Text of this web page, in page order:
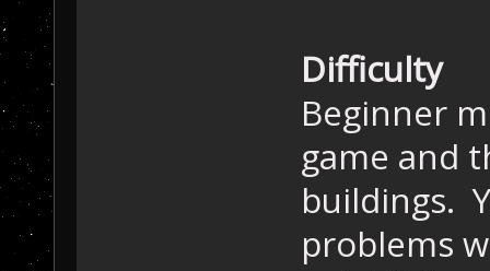
Difficulty
Beginner
game and
buildings.
problems